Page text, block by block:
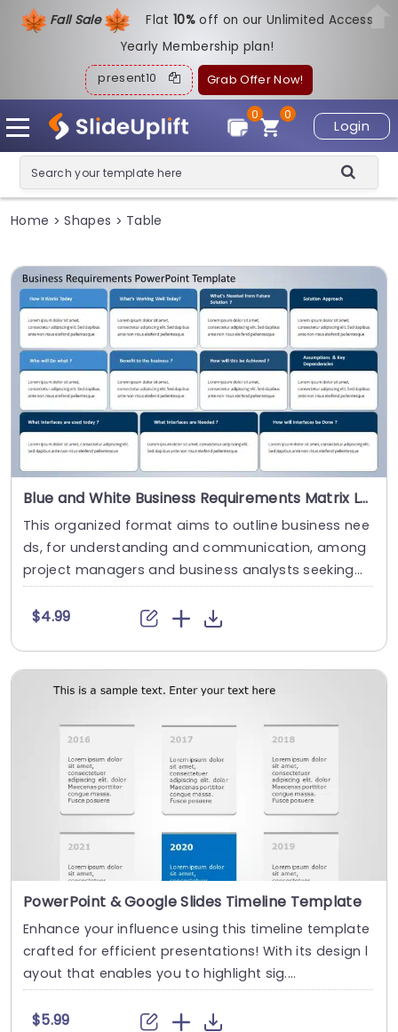
Fall Sale Flat10%off on our Unlimited Access
Yearly Membership plan!
present10 Grab Offer Now!
Login
0
0
Home > Shapes > Table
Blue and White Business Requirements Matrix Layout Presentation Template
This organized format aims to outline business nee
ds, for understanding and communication, among
project managers and business analysts seeking
t....
$4.99
PowerPoint & Google Slides Timeline Template
Enhance your influence using this timeline template
crafted for efficient presentations! With its design l
ayout that enables you to highlight sig....
$5.99